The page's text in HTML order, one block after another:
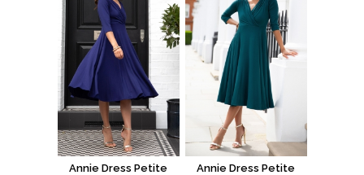
Annie Dress Petite
Annie Dress Petite